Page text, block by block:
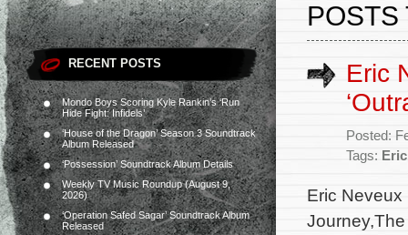
RECENT POSTS
Mondo Boys Scoring Kyle Rankin’s ‘Run
Hide Fight: Infidels’
‘House of the Dragon’ Season 3 Soundtrack
Album Released
‘Possession’ Soundtrack Album Details
Weekly TV Music Roundup (August 9,
2026)
‘Operation Safed Sagar’ Soundtrack Album
Released
POSTS
Eric
Posted:
Tags:
Eric Neveux